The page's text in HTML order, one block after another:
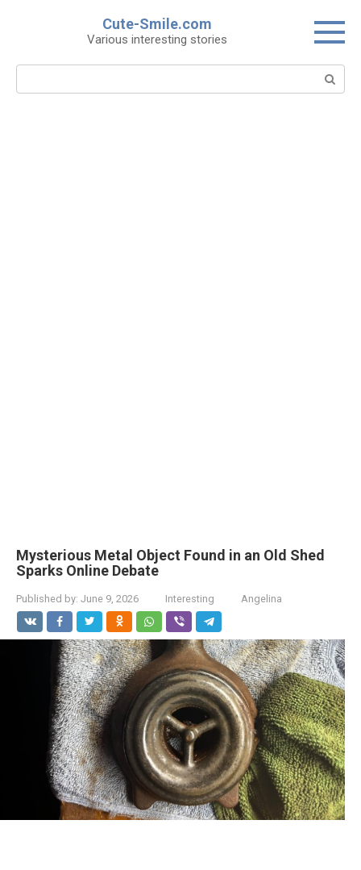
Cute-Smile.com
Various interesting stories
Search:
Mysterious Metal Object Found in an Old Shed
Sparks Online Debate
Published by: June 9, 2026 Interesting Angelina